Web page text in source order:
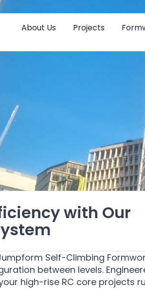
About Us Projects
with Our
Self-Climbing
between levels.
high-rise RC core projects